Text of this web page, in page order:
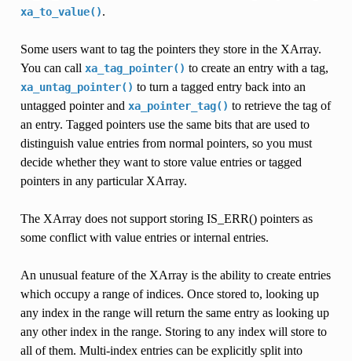
xa_to_value().
Some users want to tag the pointers they store in the XArray.
You can call xa_tag_pointer() to create an entry with a tag,
xa_untag_pointer() to turn a tagged entry back into an
untagged pointer and xa_pointer_tag() to retrieve the tag of
an entry. Tagged pointers use the same bits that are used to
distinguish value entries from normal pointers, so you must
decide whether they want to store value entries or tagged
pointers in any particular XArray.
The XArray does not support storing IS_ERR() pointers as
some conflict with value entries or internal entries.
An unusual feature of the XArray is the ability to create entries
which occupy a range of indices. Once stored to, looking up
any index in the range will return the same entry as looking up
any other index in the range. Storing to any index will store to
all of them. Multi-index entries can be explicitly split into